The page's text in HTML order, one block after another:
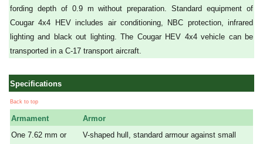
fording depth of 0.9 m without preparation. Standard equipment of
Cougar 4x4 HEV includes air conditioning, NBC protection, infrared
lighting and black out lighting. The Cougar HEV 4x4 vehicle can be
transported in a C-17 transport aircraft.
Specifications
Back to top
Armament
One 7.62 mm or
Armor
V-shaped hull, standard armour against small